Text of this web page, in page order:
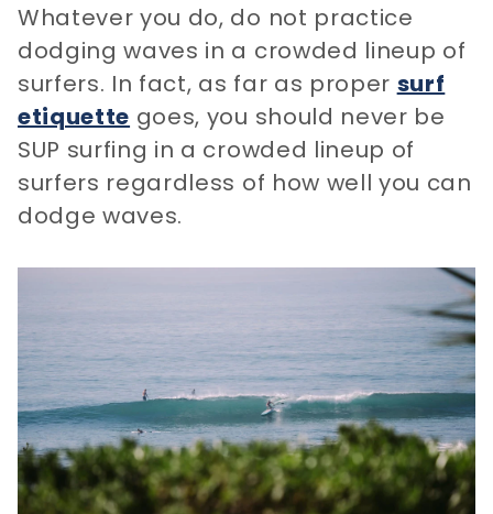
Whatever you do, do not practice
dodging waves in a crowded lineup of
surfers. In fact, as far as proper surf
etiquette goes, you should never be
SUP surfing in a crowded lineup of
surfers regardless of how well you can
dodge waves.